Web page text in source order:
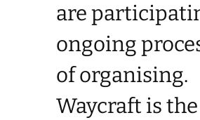
are
ongoing
of organising.
Waycraft is the